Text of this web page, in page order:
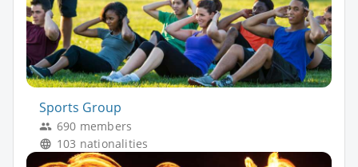
Sports Group
690 members
103 nationalities